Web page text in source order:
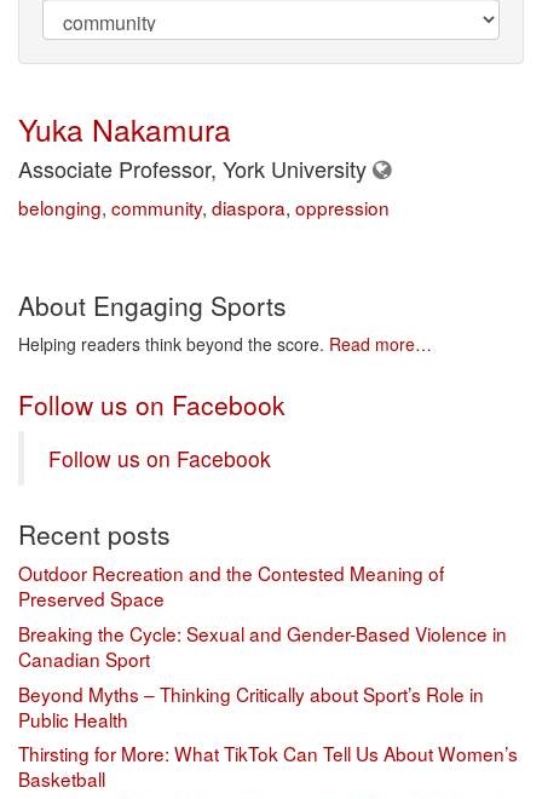
Yuka Nakamura
Associate Professor, York University
belonging, community, diaspora, oppression
About Engaging Sports
Helping readers think beyond the score. Read more…
Follow us on Facebook
Follow us on Facebook
Recent posts
Outdoor Recreation and the Contested Meaning of
Preserved Space
Breaking the Cycle: Sexual and Gender-Based Violence in
Canadian Sport
Beyond Myths – Thinking Critically about Sport’s Role in
Public Health
Thirsting for More: What TikTok Can Tell Us About Women’s
Basketball